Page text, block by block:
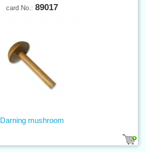
card No.: 89017
Darning mushroom